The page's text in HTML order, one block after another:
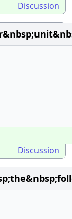
Discussion
Discussion